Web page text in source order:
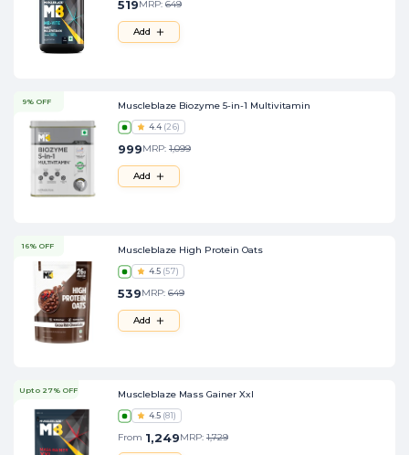
519MRP: 649
Add
9% OFF Muscleblaze Biozyme 5-in-1 Multivitamin
4.4 (26)
999MRP: 1,099
Add
16% OFF Muscleblaze High Protein Oats
4.5 (57)
539MRP: 649
Add
Upto 27% OFF Muscleblaze Mass Gainer Xxl
4.5 (81)
From 1,249MRP: 1,729